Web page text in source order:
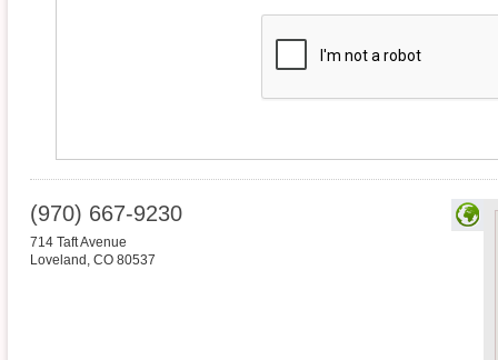
(970) 667-9230
714 Taft Avenue
Loveland , CO 80537